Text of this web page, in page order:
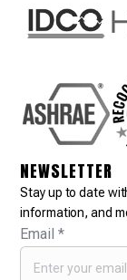
NEWSLETTER
Stay up to date
information, and
Email*